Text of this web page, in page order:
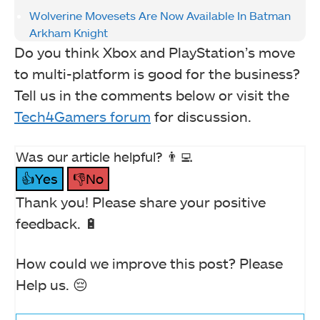
Wolverine Movesets Are Now Available In Batman
Arkham Knight
Do you think Xbox and PlayStation’s move
to multi-platform is good for the business?
Tell us in the comments below or visit the
Tech4Gamers forum for discussion.
Was our article helpful? 👨‍💻
👍Yes
👎No
Thank you! Please share your positive
feedback. 🔋
How could we improve this post? Please
Help us. 😔